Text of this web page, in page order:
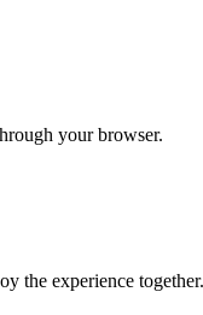
your browser.
the experience together.